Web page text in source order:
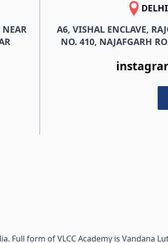
A6, VISHAL ENCLAVE,
NO. 410, NAJAFGARH
Full form of VLCC Academy is Vandana